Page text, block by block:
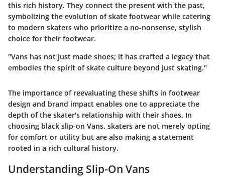
this rich history. They connect the present with the past,
symbolizing the evolution of skate footwear while catering
to modern skaters who prioritize a no-nonsense, stylish
choice for their footwear.
"Vans has not just made shoes; it has crafted a legacy that
embodies the spirit of skate culture beyond just skating."
The importance of reevaluating these shifts in footwear
design and brand impact enables one to appreciate the
depth of the skater's relationship with their shoes. In
choosing black slip-on Vans, skaters are not merely opting
for comfort or utility but are also making a statement
rooted in a rich cultural history.
Understanding Slip-On Vans